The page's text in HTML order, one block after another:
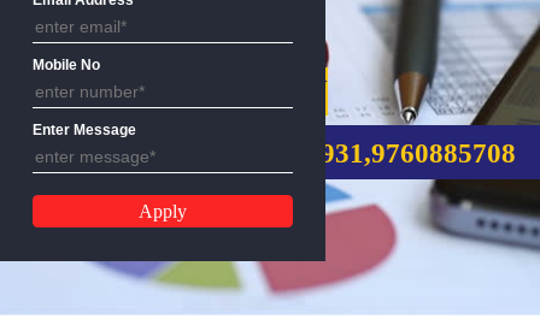
GST REGISTRATION
CALL US:-
Email Address
Mobile No
Enter Message